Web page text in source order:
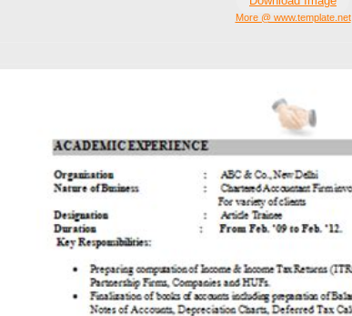
More @ www.template.net